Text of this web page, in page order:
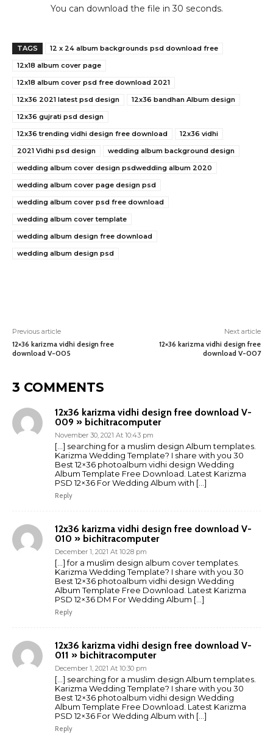
You can download the file in 29 seconds.
TAGS
12 x 24 album backgrounds psd download free
12x18 album cover page
12x18 album cover psd free download 2021
12x36 2021 latest psd design
12x36 bandhan Album design
12x36 gujrati psd design
12x36 trending vidhi design free download
12x36 vidhi
2021 Vidhi psd design
wedding album background design
wedding album cover design psdwedding album 2020
wedding album cover page design psd
wedding album cover psd free download
wedding album cover template
wedding album design free download
wedding album design psd
Previous article
12×36 karizma vidhi design free
download V-005
Next article
12×36 karizma vidhi design free
download V-007
3 COMMENTS
12x36 karizma vidhi design free download V-
009 » bichitracomputer
November 30, 2021 At 10:43 pm
[…] searching for a muslim design Album templates.
Karizma Wedding Template? I share with you 30
Best 12×36 photoalbum vidhi design Wedding
Album Template Free Download. Latest Karizma
PSD 12×36 For Wedding Album with […]
Reply
12x36 karizma vidhi design free download V-
010 » bichitracomputer
December 1, 2021 At 10:28 pm
[…] for a muslim design album cover templates.
Karizma Wedding Template? I share with you 30
Best 12×36 photoalbum vidhi design Wedding
Album Template Free Download. Latest Karizma
PSD 12×36 DM For Wedding Album […]
Reply
12x36 karizma vidhi design free download V-
011 » bichitracomputer
December 1, 2021 At 10:30 pm
[…] searching for a muslim design Album templates.
Karizma Wedding Template? I share with you 30
Best 12×36 photoalbum vidhi design Wedding
Album Template Free Download. Latest Karizma
PSD 12×36 For Wedding Album with […]
Reply